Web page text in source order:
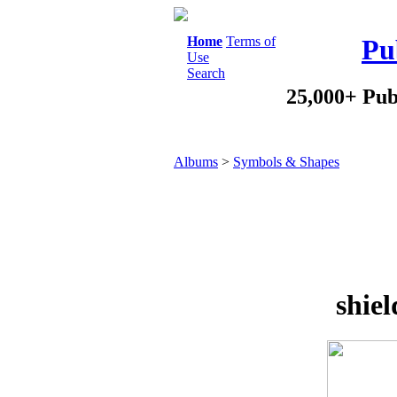
Home Terms of
Use
Search
25,000+
Albums > Symbols & Shapes